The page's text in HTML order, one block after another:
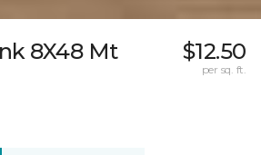
8X48 Mt $12.50
per sq. ft.